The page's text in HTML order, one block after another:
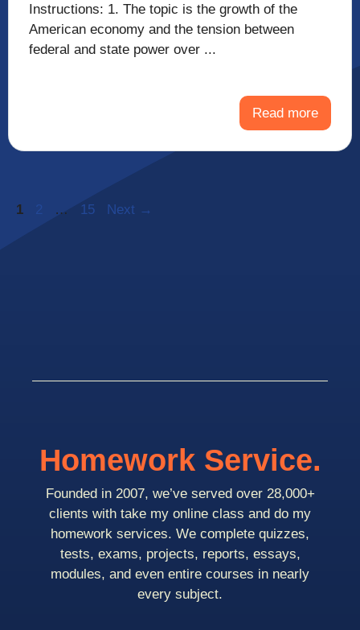
Instructions: 1. The topic is the growth of the
American economy and the tension between
federal and state power over ...
Read more
Page
1 Page
2 … Page
15 Next →
Homework Service.
Founded in 2007, we’ve served over 28,000+
clients with take my online class and do my
homework services. We complete quizzes,
tests, exams, projects, reports, essays,
modules, and even entire courses in nearly
every subject.